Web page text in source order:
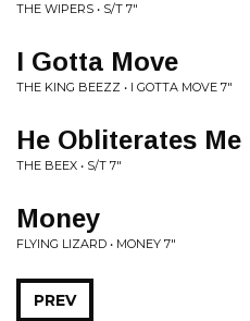
THE WIPERS • S/T 7"
I Gotta Move
THE KING BEEZZ • I GOTTA MOVE 7"
He Obliterates Me
THE BEEX • S/T 7"
Money
FLYING LIZARD • MONEY 7"
PREV